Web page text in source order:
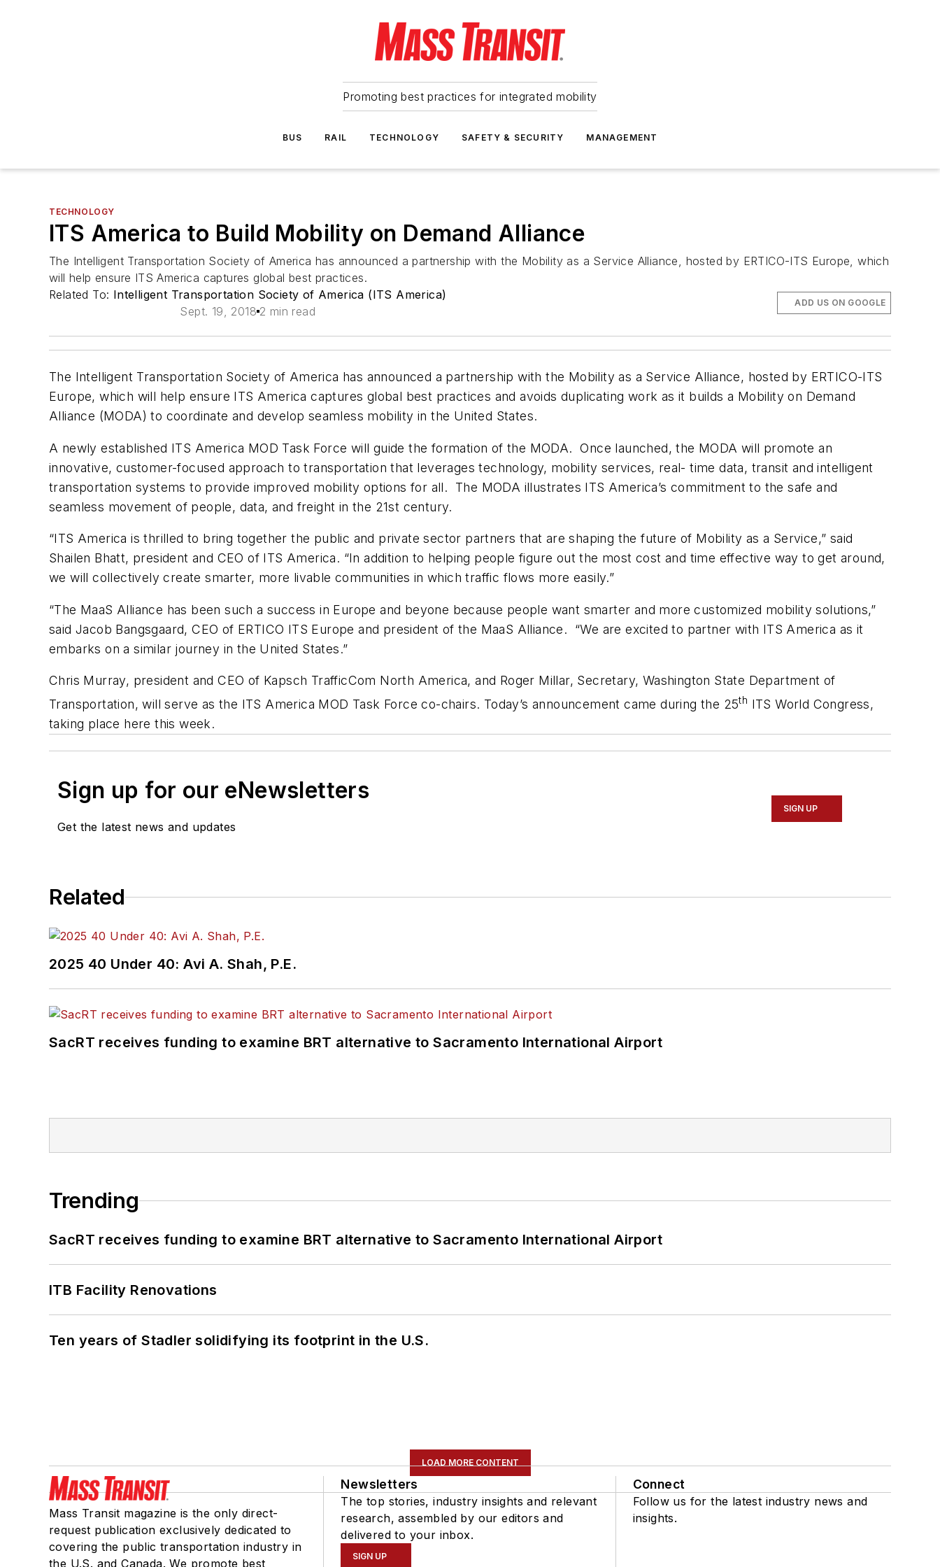
Promoting best practices for integrated mobility
BUS RAIL TECHNOLOGY SAFETY & SECURITY MANAGEMENT
TECHNOLOGY
ITS America to Build Mobility on Demand Alliance
The Intelligent Transportation Society of America has announced a partnership with the Mobility as a Service Alliance, hosted by ERTICO-ITS Europe, which
will help ensure ITS America captures global best practices.
Related To: Intelligent Transportation Society of America (ITS America)
Sept. 19, 2018 2 min read
ADD US ON GOOGLE
The Intelligent Transportation Society of America has announced a partnership with the Mobility as a Service Alliance, hosted by ERTICO-ITS
Europe, which will help ensure ITS America captures global best practices and avoids duplicating work as it builds a Mobility on Demand
Alliance (MODA) to coordinate and develop seamless mobility in the United States.
A newly established ITS America MOD Task Force will guide the formation of the MODA. Once launched, the MODA will promote an
innovative, customer-focused approach to transportation that leverages technology, mobility services, real- time data, transit and intelligent
transportation systems to provide improved mobility options for all. The MODA illustrates ITS America’s commitment to the safe and
seamless movement of people, data, and freight in the 21st century.
“ITS America is thrilled to bring together the public and private sector partners that are shaping the future of Mobility as a Service,” said
Shailen Bhatt, president and CEO of ITS America. “In addition to helping people figure out the most cost and time effective way to get around,
we will collectively create smarter, more livable communities in which traffic flows more easily.”
“The MaaS Alliance has been such a success in Europe and beyone because people want smarter and more customized mobility solutions,”
said Jacob Bangsgaard, CEO of ERTICO ITS Europe and president of the MaaS Alliance. “We are excited to partner with ITS America as it
embarks on a similar journey in the United States.”
Chris Murray, president and CEO of Kapsch TrafficCom North America, and Roger Millar, Secretary, Washington State Department of
Transportation, will serve as the ITS America MOD Task Force co-chairs. Today’s announcement came during the 25th ITS World Congress,
taking place here this week.
Sign up for our eNewsletters
Get the latest news and updates
SIGN UP
Related
2025 40 Under 40: Avi A. Shah, P.E.
SacRT receives funding to examine BRT alternative to Sacramento International Airport
Trending
SacRT receives funding to examine BRT alternative to Sacramento International Airport
ITB Facility Renovations
Ten years of Stadler solidifying its footprint in the U.S.
LOAD MORE CONTENT
Mass Transit magazine is the only direct-
request publication exclusively dedicated to
covering the public transportation industry in
the U.S. and Canada. We promote best
Newsletters
The top stories, industry insights and relevant
research, assembled by our editors and
delivered to your inbox.
SIGN UP
Connect
Follow us for the latest industry news and
insights.